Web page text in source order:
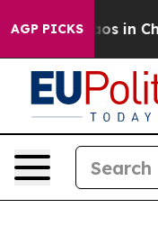
AGP PICKS
Chaos in